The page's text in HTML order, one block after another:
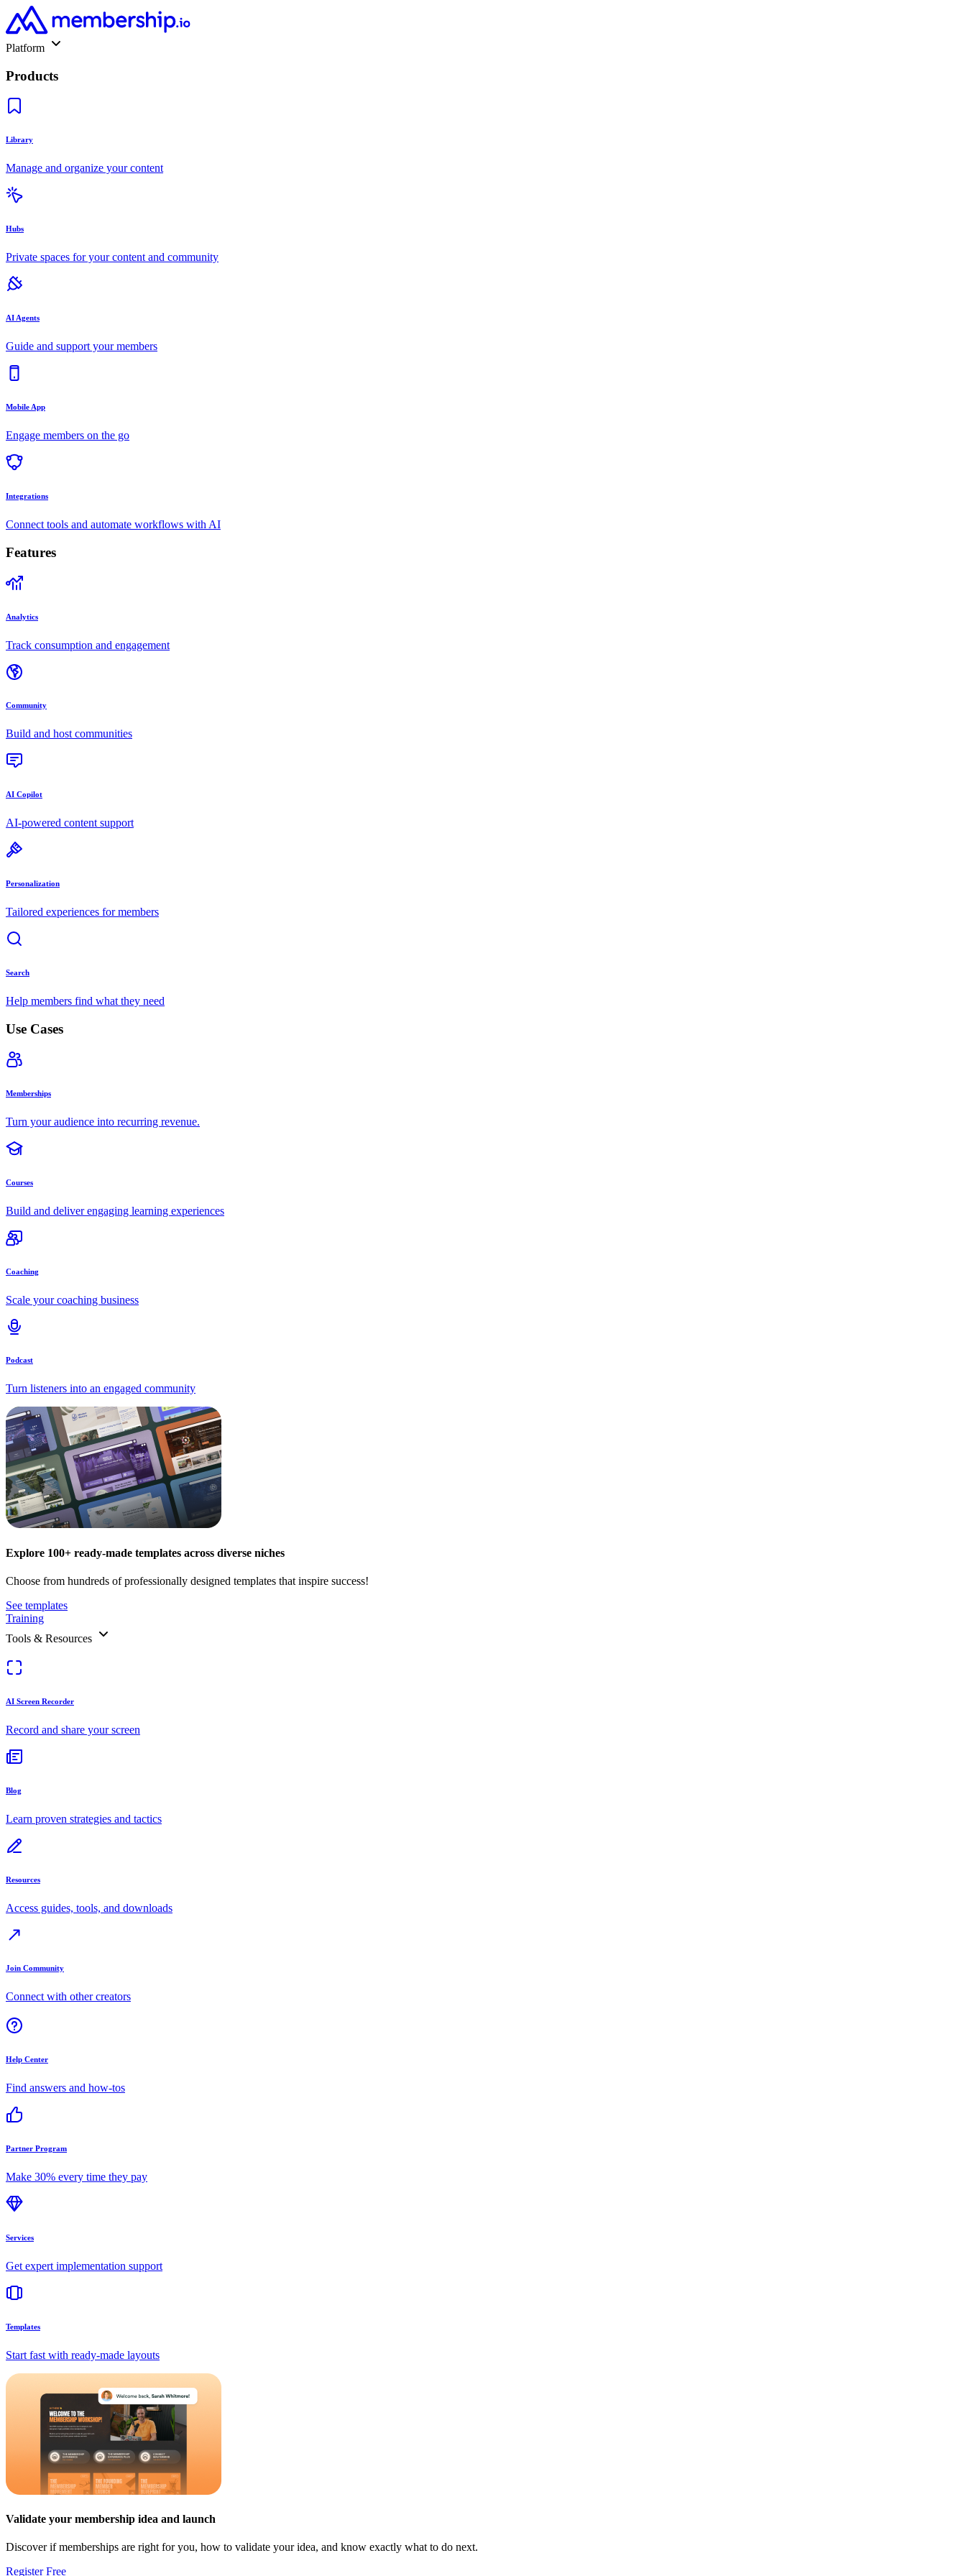
Platform
Products
Library
Manage and organize your content
Hubs
Private spaces for your content and community
AI Agents
Guide and support your members
Mobile App
Engage members on the go
Integrations
Connect tools and automate workflows with AI
Features
Analytics
Track consumption and engagement
Community
Build and host communities
AI Copilot
AI-powered content support
Personalization
Tailored experiences for members
Search
Help members find what they need
Use Cases
Memberships
Turn your audience into recurring revenue.
Courses
Build and deliver engaging learning experiences
Coaching
Scale your coaching business
Podcast
Turn listeners into an engaged community
Explore 100+ ready-made templates across diverse niches
Choose from hundreds of professionally designed templates that inspire success!
See templates
Training
Tools & Resources
AI Screen Recorder
Record and share your screen
Blog
Learn proven strategies and tactics
Resources
Access guides, tools, and downloads
Join Community
Connect with other creators
Help Center
Find answers and how-tos
Partner Program
Make 30% every time they pay
Services
Get expert implementation support
Templates
Start fast with ready-made layouts
Validate your membership idea and launch
Discover if memberships are right for you, how to validate your idea, and know exactly what to do next.
Register Free